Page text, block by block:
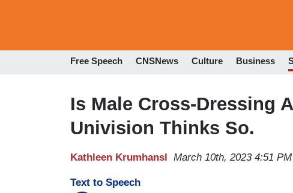
Free Speech CNSNews Culture Business
Is Male Cross-Dressing
Univision Thinks So.
Kathleen Krumhansl March 10th, 2023 4:51 PM
Text to Speech